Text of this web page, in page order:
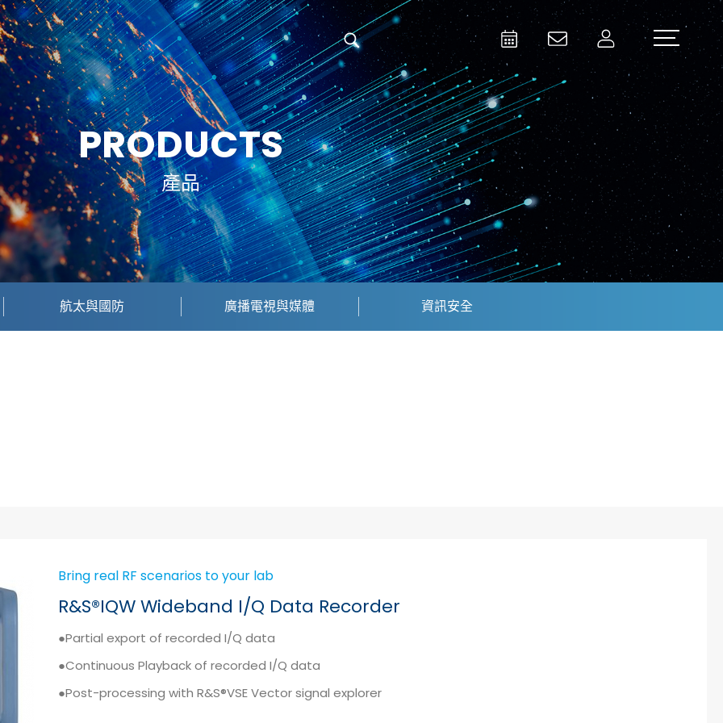
Activities
Contact Us
Member
Test and Measurement
Aerospace | Defense | Security
Broadcast and Media
PRODUCTS
產品
航太與國防 廣播電視與媒體 資訊安全
Bring real RF scenarios to your lab
R&S®IQW Wideband I/Q Data Recorder
●Partial export of recorded I/Q data
●Continuous Playback of recorded I/Q data
●Post-processing with R&S®VSE Vector signal explorer